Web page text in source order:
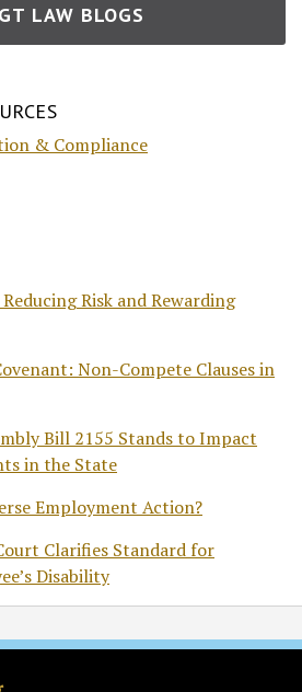
GT LAW BLOGS
& Compliance
Risk and Rewarding
Non-Compete Clauses in
Bill 2155 Stands to Impact
in the State
Employment Action?
Clarifies Standard for
Disability